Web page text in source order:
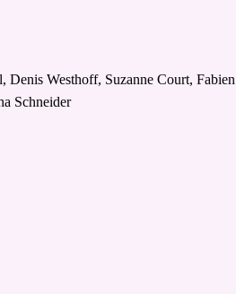
Westhoff, Suzanne Court,
Schneider